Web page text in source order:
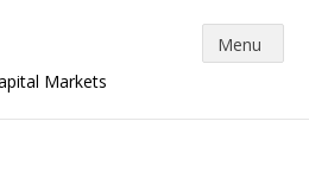
Markets